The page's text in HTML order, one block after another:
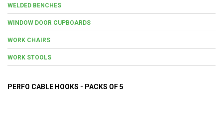
WELDED BENCHES
WINDOW DOOR CUPBOARDS
WORK CHAIRS
WORK STOOLS
PERFO CABLE HOOKS - PACKS OF 5